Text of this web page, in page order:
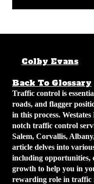
Colby Evans
Back To Glossary
Traffic control is
roads, and flagger
in this process.
notch traffic control
Salem, Corvallis,
article delves into
including opportunities,
growth to help you in
rewarding role in traffic